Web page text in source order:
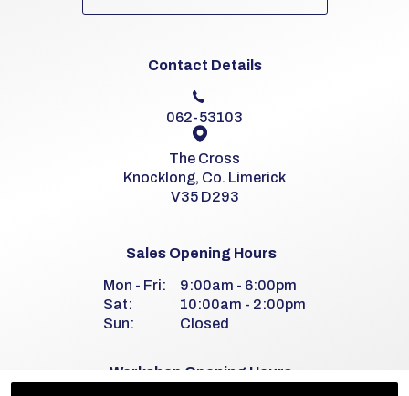
Contact Details
062-53103
The Cross
Knocklong, Co. Limerick
V35 D293
Sales Opening Hours
Mon - Fri:
9:00am - 6:00pm
Sat:
10:00am - 2:00pm
Sun:
Closed
Workshop Opening Hours